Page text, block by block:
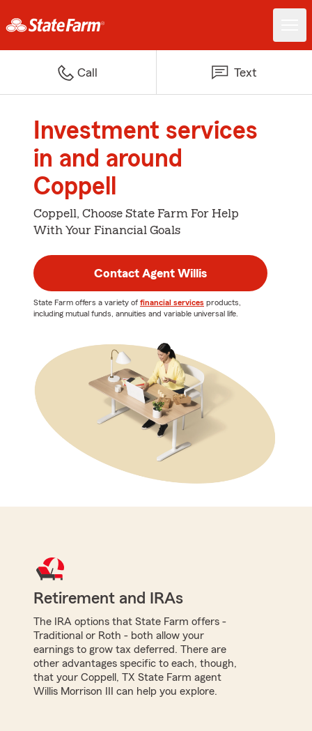
Call Text
Investment services
in and around
Coppell
Coppell, Choose State Farm For Help
With Your Financial Goals
Contact Agent Willis
State Farm offers a variety of financial services products,
including mutual funds, annuities and variable universal life.
Retirement and IRAs
The IRA options that State Farm offers -
Traditional or Roth - both allow your
earnings to grow tax deferred. There are
other advantages specific to each, though,
that your Coppell, TX State Farm agent
Willis Morrison III can help you explore.